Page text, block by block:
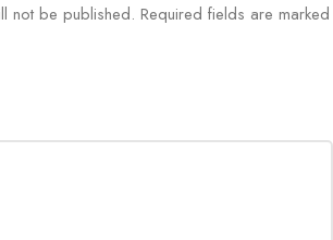
not be published. Required fields are marked